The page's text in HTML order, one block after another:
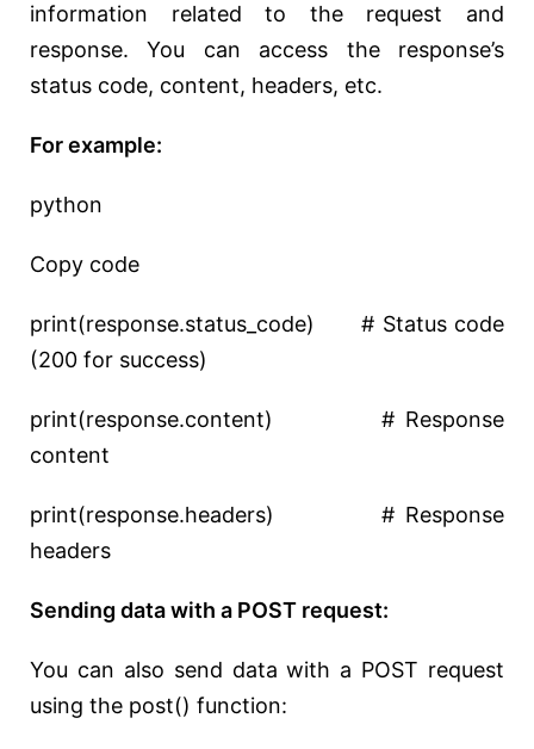
information related to the request and
response. You can access the response’s
status code, content, headers, etc.
For example:
python
Copy code
print(response.status_code) # Status code
(200 for success)
print(response.content) # Response
content
print(response.headers) # Response
headers
Sending data with a POST request:
You can also send data with a POST request
using the post() function: